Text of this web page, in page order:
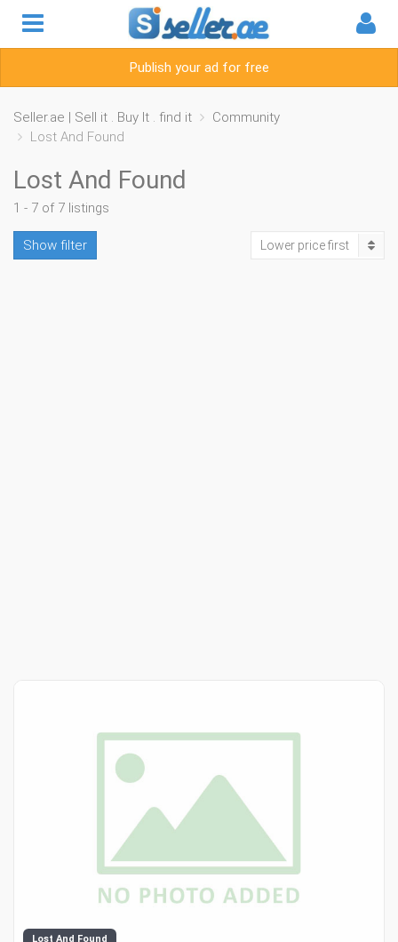
Publish your ad for free
Seller.ae | Sell it . Buy It . find it
Community
Lost And Found
Lost And Found
1 - 7 of 7 listings
Show filter Lower price first
Lost And Found